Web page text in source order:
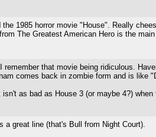
the 1985 horror movie "House". Really
The Greatest American Hero is the
remember that movie being ridiculous.
comes back in zombie form and is like
as bad as House 3 (or maybe 4?)
a great line (that's Bull from Night Court).